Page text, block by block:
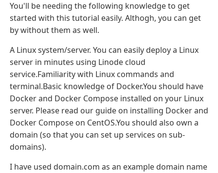
You'll be needing the following knowledge to get
started with this tutorial easily. Althogh, you can get
by without them as well.
A Linux system/server. You can easily deploy a Linux
server in minutes using Linode cloud
service.Familiarity with Linux commands and
terminal.Basic knowledge of Docker.You should have
Docker and Docker Compose installed on your Linux
server. Please read our guide on installing Docker and
Docker Compose on CentOS.You should also own a
domain (so that you can set up services on sub-
domains).
I have used domain.com as an example domain name